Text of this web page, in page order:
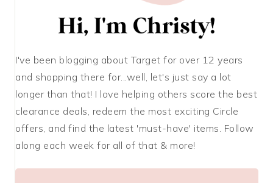
I've been blogging about Target for over 12 years
and shopping there for...well, let's just say a lot
longer than that! I love helping others score the best
clearance deals, redeem the most exciting Circle
offers, and find the latest 'must-have' items. Follow
along each week for all of that & more!